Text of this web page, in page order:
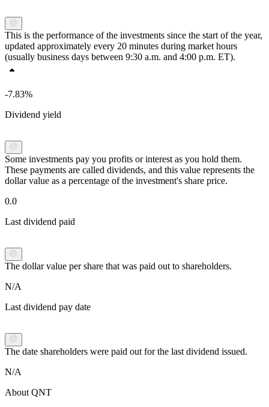
This is the performance of the investments since the start of the year,
updated approximately every 20 minutes during market hours
(usually business days between 9:30 a.m. and 4:00 p.m. ET).
-7.83%
Dividend yield
Some investments pay you profits or interest as you hold them.
These payments are called dividends, and this value represents the
dollar value as a percentage of the investment's share price.
0.0
Last dividend paid
The dollar value per share that was paid out to shareholders.
N/A
Last dividend pay date
The date shareholders were paid out for the last dividend issued.
N/A
About QNT